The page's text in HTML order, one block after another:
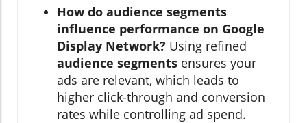
How do audience segments
influence performance on Google
Display Network? Using refined
audience segments ensures your
ads are relevant, which leads to
higher click-through and conversion
rates while controlling ad spend.